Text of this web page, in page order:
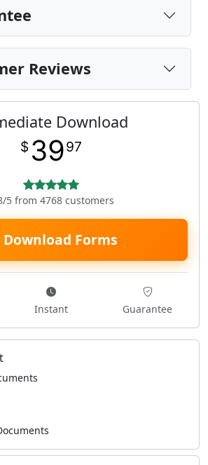
Reviews
Download
$ 3997
5 from 4768 customers
Download Forms
Instant Guarantee